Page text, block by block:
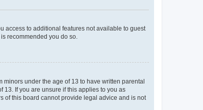
access to additional features not available to guest
recommended you do so.
minors under the age of 13 to have written parental
If you are unsure if this applies to you as
of this board cannot provide legal advice and is not